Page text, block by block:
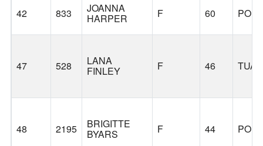
42 833 JOANNA
HARPER F 60
47 528 LANA
FINLEY F 46
48 2195 BRIGITTE
BYARS F 44